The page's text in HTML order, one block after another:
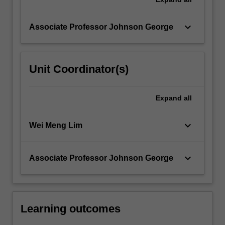
Associate Professor Johnson George keyboard_arrow_down
Unit Coordinator(s)
Expand all
Wei Meng Lim keyboard_arrow_down
Associate Professor Johnson George keyboard_arrow_down
Learning outcomes